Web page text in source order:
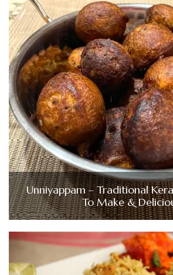
Unniyappam – Traditional
To Make &